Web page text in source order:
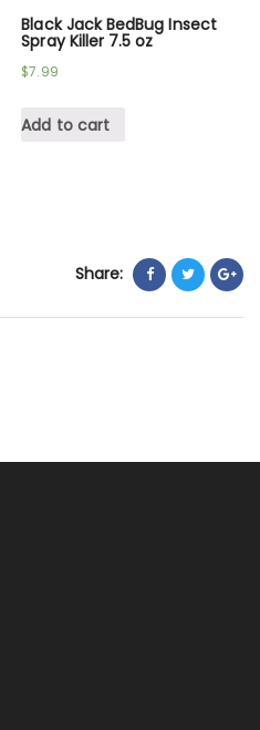
Black Jack BedBug Insect
Spray Killer 7.5 oz
$7.99
Add to cart
Share: